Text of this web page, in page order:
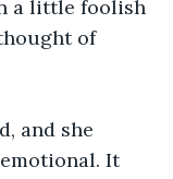
a little foolish
of
and she
It